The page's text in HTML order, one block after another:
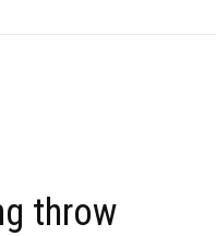
throw